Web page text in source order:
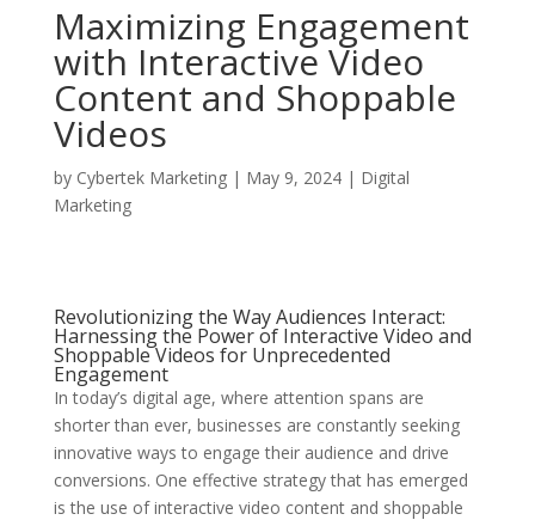
Maximizing Engagement
with Interactive Video
Content and Shoppable
Videos
by Cybertek Marketing| May 9, 2024| Digital
Marketing
Revolutionizing the Way Audiences Interact:
Harnessing the Power of Interactive Video and
Shoppable Videos for Unprecedented
Engagement
In today’s digital age, where attention spans are
shorter than ever, businesses are constantly seeking
innovative ways to engage their audience and drive
conversions. One effective strategy that has emerged
is the use of interactive video content and shoppable